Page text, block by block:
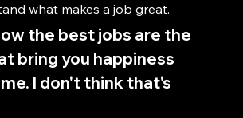
what makes a job great.
the best jobs are the
bring you happiness
I don't think that's